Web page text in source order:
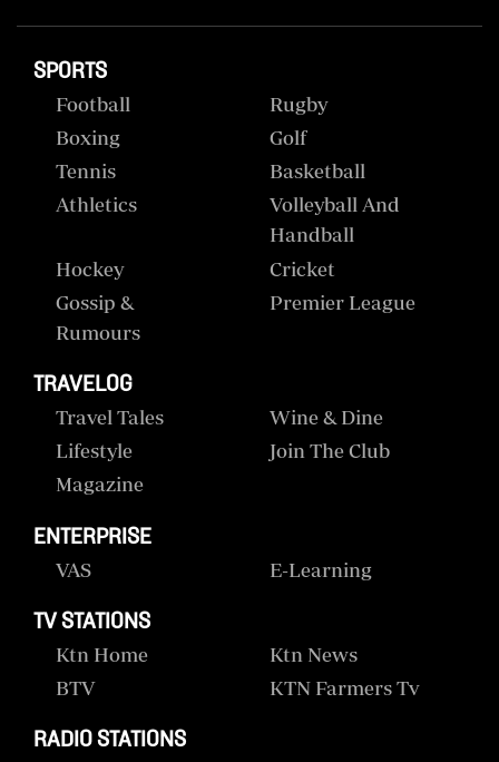
SPORTS
Football
Rugby
Boxing
Golf
Tennis
Basketball
Athletics
Volleyball And
Handball
Hockey
Cricket
Gossip &
Rumours
Premier League
TRAVELOG
Travel Tales
Wine & Dine
Lifestyle
Join The Club
Magazine
ENTERPRISE
VAS E-Learning
TV STATIONS
Ktn Home
Ktn News
BTV
KTN Farmers Tv
RADIO STATIONS